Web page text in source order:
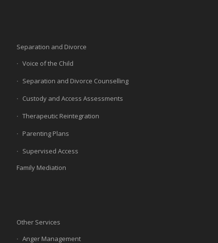
Separation and Divorce
Voice of the Child
Separation and Divorce Counselling
Custody and Access Assessments
Therapeutic Reintegration
Parenting Plans
Supervised Access
Family Mediation
Other Services
Anger Management